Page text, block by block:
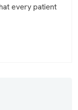
every patient